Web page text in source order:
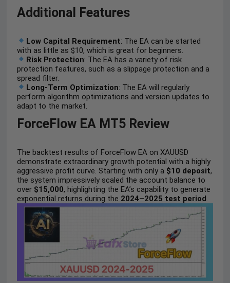
Additional Features
Low Capital Requirement: The EA can be started
with as little as $10, which is great for beginners.
Risk Protection: The EA has a variety of risk
protection features, such as a slippage protection and a
spread filter.
Long-Term Optimization: The EA will regularly
perform algorithm optimizations and version updates to
adapt to the market.
ForceFlow EA MT5 Review
The backtest results of ForceFlow EA on XAUUSD
demonstrate extraordinary growth potential with a highly
aggressive profit curve. Starting with only a $10 deposit,
the system impressively scaled the account balance to
over $15,000, highlighting the EA’s capability to generate
exponential returns during the 2024–2025 test period